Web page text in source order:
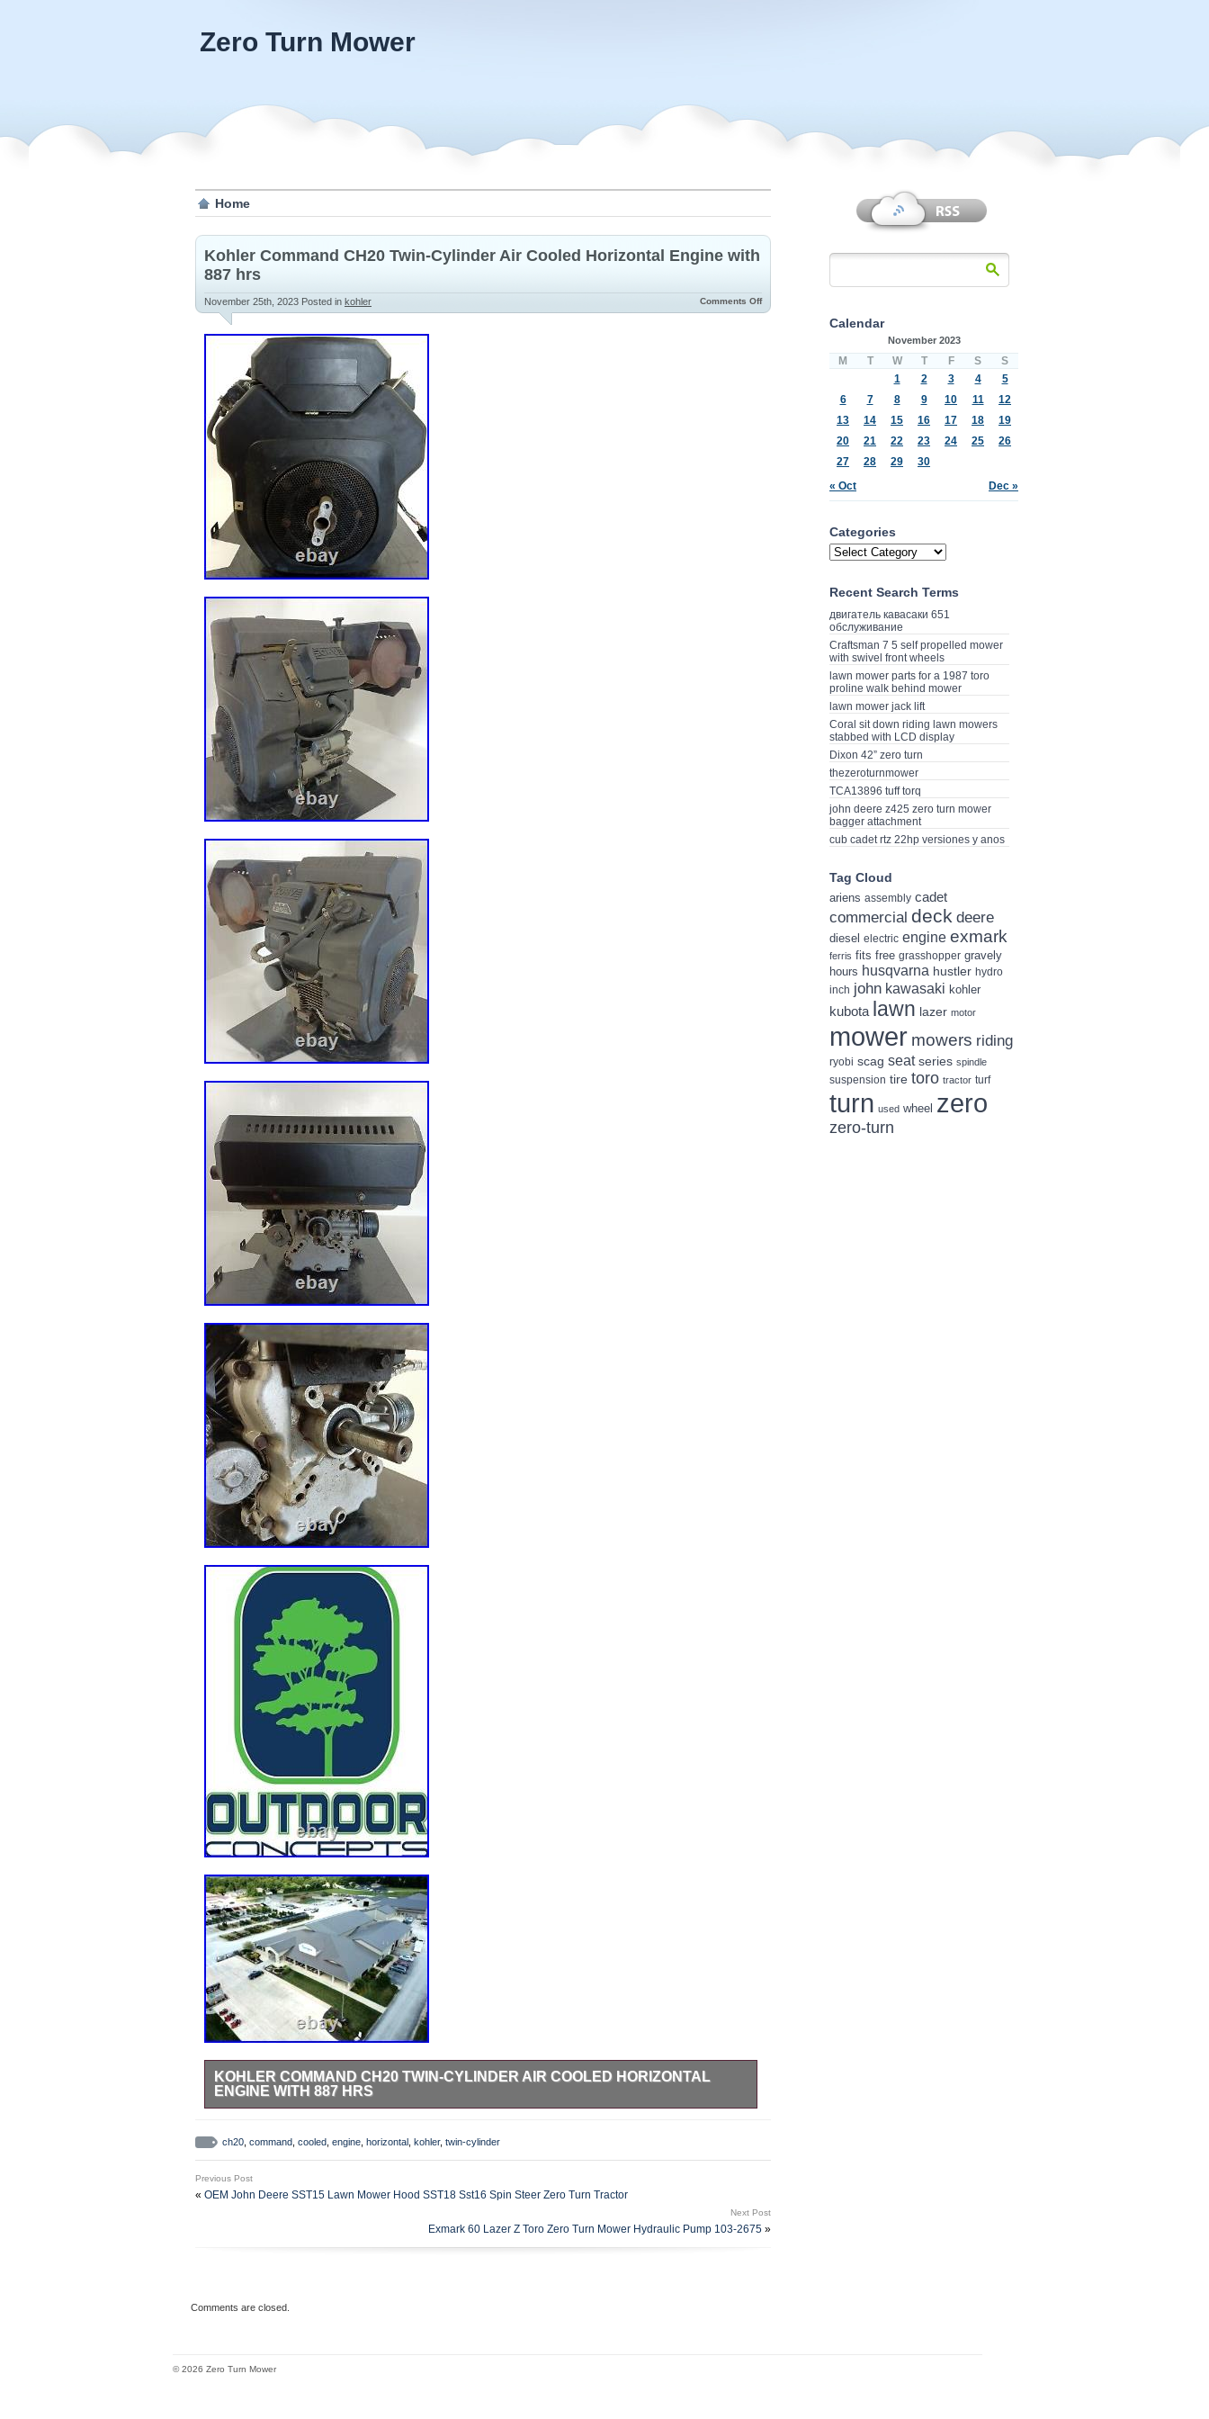
Zero Turn Mower
Home
Kohler Command CH20 Twin-Cylinder Air Cooled Horizontal Engine with
887 hrs
November 25th, 2023 Posted in kohler Comments Off
KOHLER COMMAND CH20 TWIN-CYLINDER AIR COOLED HORIZONTAL
ENGINE WITH 887 HRS
was inspected & tested and found to be in good and proper working order. Pictures are of
actual engine in its current condition.
ch20 command cooled engine horizontal kohler, twin-cylinder
Previous Post
« OEM John Deere SST15 Lawn Mower Hood SST18 Sst16 Spin Steer Zero Turn Tractor
Next Post
Exmark 60 Lazer Z Toro Zero Turn Mower Hydraulic Pump 103-2675 »
Comments are closed.
Calendar
November 2023
M T W T F S S
« Oct Dec »
1 2 3 4
5
6
7 8 9 10 11
12
13
14 15 16 17 18
19
20
21 22 23 24 25
26
27
28 29 30
Categories
Recent Search Terms
двигатель кавасаки 651
обслуживание
Craftsman 7 5 self propelled mower
with swivel front wheels
lawn mower parts for a 1987 toro
proline walk behind mower
lawn mower jack lift
Coral sit down riding lawn mowers
stabbed with LCD display
Dixon 42” zero turn
thezeroturnmower
TCA13896 tuff torq
john deere z425 zero turn mower
bagger attachment
cub cadet rtz 22hp versiones y anos
Tag Cloud
ariens assembly cadet
commercial deck deere
diesel electric engine exmark
ferris fits free grasshopper gravely
hours husqvarna hustler hydro
inch john kawasaki kohler
kubota lawn lazer motor
mower mowers riding
ryobi scag seat series spindle
suspension tire toro tractor turf
turn used wheel zero
zero-turn
© 2026 Zero Turn Mower